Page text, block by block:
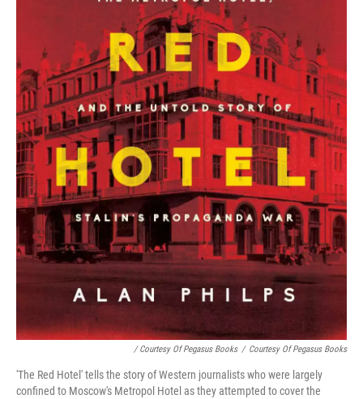
/ Courtesy Of Pegasus Books / Courtesy Of Pegasus Books
'The Red Hotel' tells the story of Western journalists who were largely
confined to Moscow's Metropol Hotel as they attempted to cover the